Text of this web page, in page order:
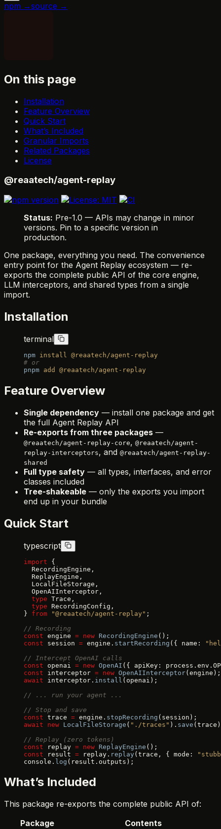
npm →source →
On this page
Installation
Feature Overview
Quick Start
What’s Included
Granular Imports
Related Packages
License
@reaatech/agent-replay
Status: Pre-1.0 — APIs may change in minor
versions. Pin to a specific version in
production.
One package, everything you need. The convenience
entry point for the Agent Replay ecosystem — re-
exports the complete public API of the core engine,
LLM interceptors, and shared types from a single
import.
Installation
terminal
npm install
@reaatech/agent-replay
# or
pnpm add @reaatech/agent-replay
Feature Overview
Single dependency — install one package and get
the full Agent Replay API
Re-exports from three packages —
@reaatech/agent-replay-core, @reaatech/agent-
replay-interceptors, and @reaatech/agent-replay-
shared
Full type safety — all types, interfaces, and error
classes included
Tree-shakeable — only the exports you import
end up in your bundle
Quick Start
typescript
import {
  RecordingEngine,
  ReplayEngine,
  LocalFileStorage,
  OpenAIInterceptor,
  type
Trace,
  type
RecordingConfig,
} from "@reaatech/agent-replay" ;
// Recording
const engine = new RecordingEngine ();
const session = engine. startRecording ({ name:
// Intercept OpenAI calls
const openai = new OpenAI ({ apiKey:
const interceptor = new OpenAIInterceptor(engine);
await interceptor. install (openai);
// ... run your agent ...
// Stop and save
const trace = engine. stopRecording (session);
await new LocalFileStorage ( "./traces" ). save
// Replay (zero tokens)
const replay = new ReplayEngine ();
const result = replay. replay (trace, { mode:
console. log (result.outputs);
What’s Included
This package re-exports the complete public API of:
Package
Contents